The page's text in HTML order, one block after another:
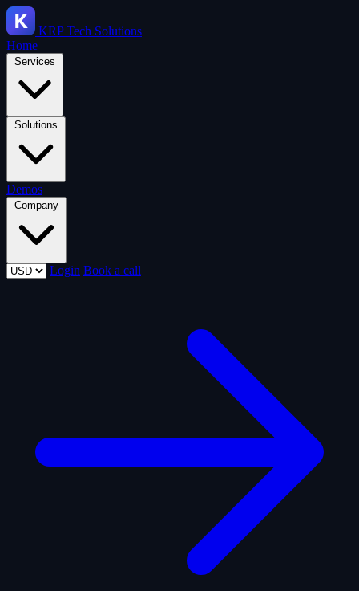
KRPTech Solutions
Home
Services
Solutions
Demos
Company
Login Book a call